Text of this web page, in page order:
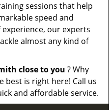
sessions that help
speed and
our experts
almost any kind of
close to you ? Why
best is right here! Call us
and affordable service.